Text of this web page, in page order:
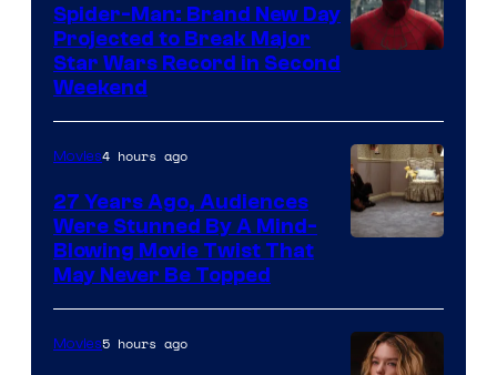
Spider-Man: Brand New Day
Projected to Break Major
Star Wars Record in Second
Weekend
Movies4 hours ago
27 Years Ago, Audiences
Were Stunned By A Mind-
Blowing Movie Twist That
May Never Be Topped
Movies5 hours ago